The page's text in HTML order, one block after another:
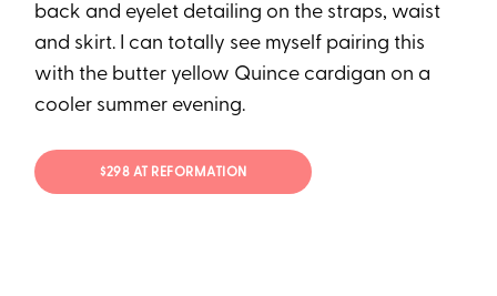
back and eyelet detailing on the straps, waist
and skirt. I can totally see myself pairing this
with the butter yellow Quince cardigan on a
cooler summer evening.
$298 AT REFORMATION